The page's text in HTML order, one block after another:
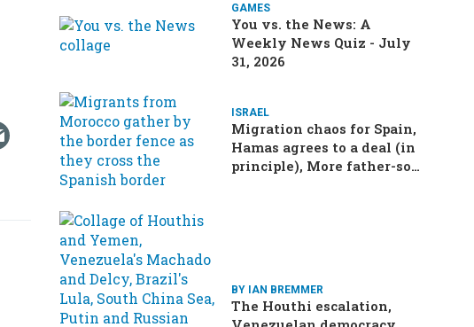
GAMES
You vs. the News: A
Weekly News Quiz - July
31, 2026
ISRAEL
Migration chaos for Spain,
Hamas agrees to a deal (in
principle), More father-son
BY IAN BREMMER
The Houthi escalation,